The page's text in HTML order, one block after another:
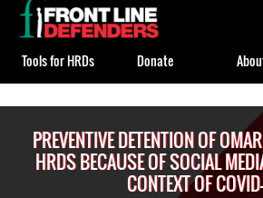
PREVENTIVE DETENTION OF
HRDS BECAUSE OF SOCIAL
CONTEXT OF
to
top
Tools for HRDs Donate